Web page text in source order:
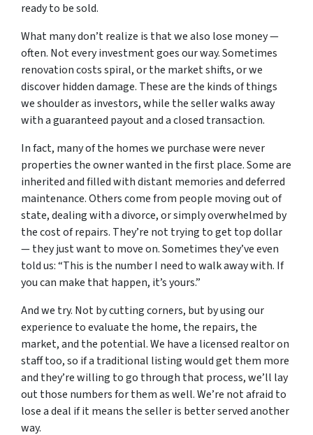
ready to be sold.
What many don’t realize is that we also lose money —
often. Not every investment goes our way. Sometimes
renovation costs spiral, or the market shifts, or we
discover hidden damage. These are the kinds of things
we shoulder as investors, while the seller walks away
with a guaranteed payout and a closed transaction.
In fact, many of the homes we purchase were never
properties the owner wanted in the first place. Some are
inherited and filled with distant memories and deferred
maintenance. Others come from people moving out of
state, dealing with a divorce, or simply overwhelmed by
the cost of repairs. They’re not trying to get top dollar
— they just want to move on. Sometimes they’ve even
told us: “This is the number I need to walk away with. If
you can make that happen, it’s yours.”
And we try. Not by cutting corners, but by using our
experience to evaluate the home, the repairs, the
market, and the potential. We have a licensed realtor on
staff too, so if a traditional listing would get them more
and they’re willing to go through that process, we’ll lay
out those numbers for them as well. We’re not afraid to
lose a deal if it means the seller is better served another
way.